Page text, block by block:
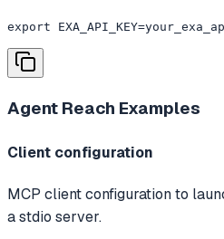
export
Agent Reach Examples
Client configuration
MCP client configuration to
a stdio server.